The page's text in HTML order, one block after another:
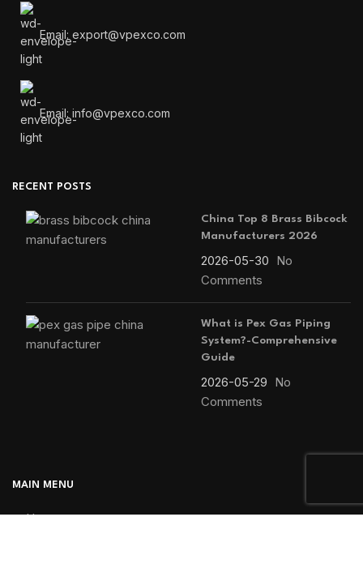
Email: export@vpexco.com
Email: info@vpexco.com
RECENT POSTS
China Top 8 Brass Bibcock
Manufacturers 2026
2026-05-30 No
Comments
What is Pex Gas Piping
System?-Comprehensive
Guide
2026-05-29 No
Comments
MAIN MENU
Home